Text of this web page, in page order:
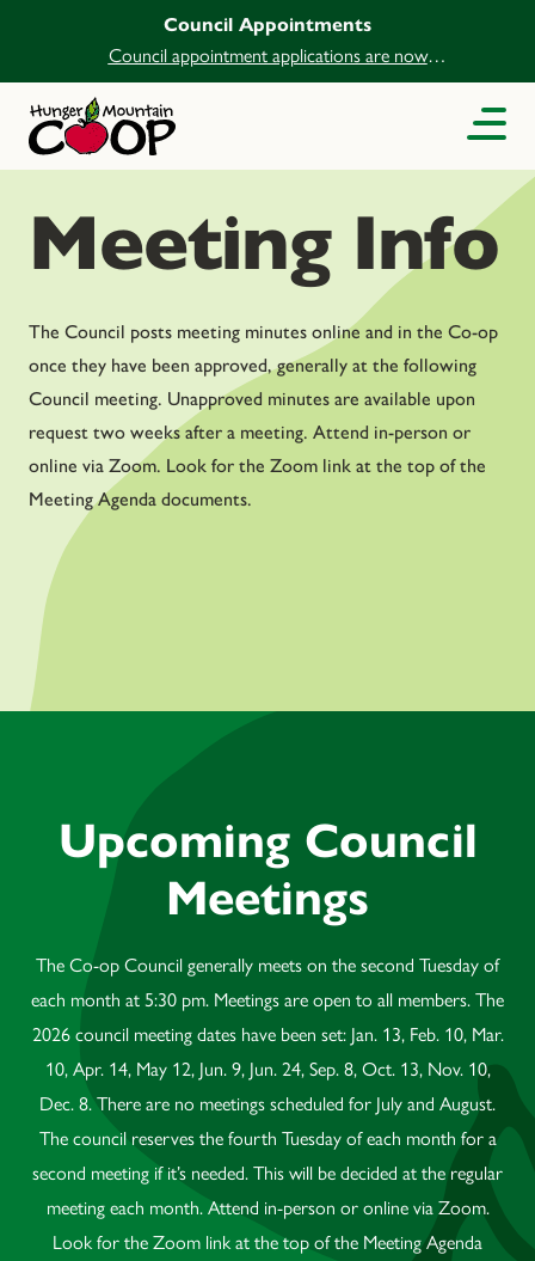
Council Appointments
Council appointment applications are now
open.
Meeting Info
The Council posts meeting minutes online and in the Co-op
once they have been approved, generally at the following
Council meeting. Unapproved minutes are available upon
request two weeks after a meeting. Attend in-person or
online via Zoom. Look for the Zoom link at the top of the
Meeting Agenda documents.
Upcoming Council
Meetings
The Co-op Council generally meets on the second Tuesday of
each month at 5:30 pm. Meetings are open to all members. The
2026 council meeting dates have been set: Jan. 13, Feb. 10, Mar.
10, Apr. 14, May 12, Jun. 9, Jun. 24, Sep. 8, Oct. 13, Nov. 10,
Dec. 8. There are no meetings scheduled for July and August.
The council reserves the fourth Tuesday of each month for a
second meeting if it’s needed. This will be decided at the regular
meeting each month. Attend in-person or online via Zoom.
Look for the Zoom link at the top of the Meeting Agenda